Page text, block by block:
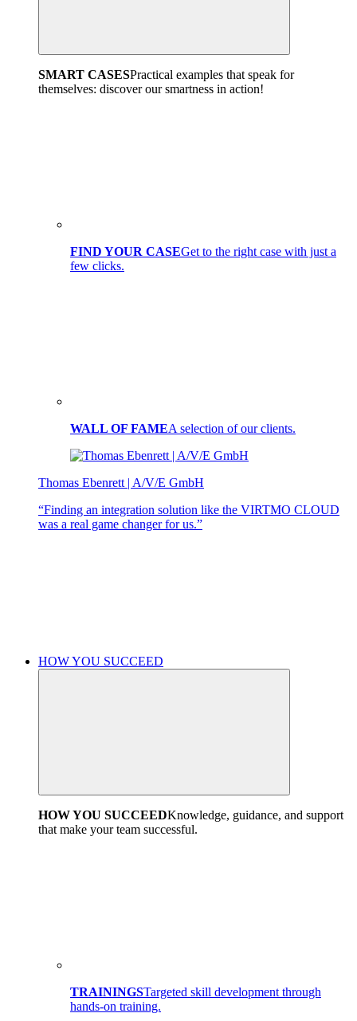
SMART CASESPractical examples that speak for
themselves: discover our smartness in action!
FIND YOUR CASEGet to the right case with just a
few clicks.
WALL OF FAMEA selection of our clients.
Thomas Ebenrett | A/V/E GmbH
“Finding an integration solution like the VIRTMO CLOUD
was a real game changer for us.”
HOW YOU SUCCEED
HOW YOU SUCCEEDKnowledge, guidance, and support
that make your team successful.
TRAININGSTargeted skill development through
hands-on training.